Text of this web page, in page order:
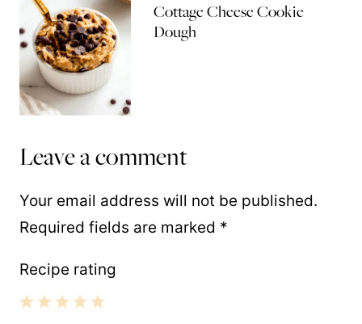
Cottage Cheese Cookie
Dough
Leave a comment
Your email address will not be published.
Required fields are marked *
Recipe rating